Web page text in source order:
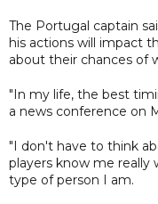
The Portugal captain
his actions will impact
about their chances of
"In my life, the best
a news conference on
"I don't have to think
players know me really
type of person I am.